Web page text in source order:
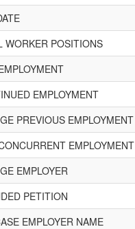
WORKER POSITIONS
EMPLOYMENT
PREVIOUS EMPLOYMENT
EMPLOYMENT
EMPLOYER
PETITION
EMPLOYER NAME